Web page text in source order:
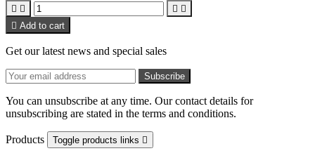
   
 Add to cart
Get our latest news and special sales
You can unsubscribe at any time. Our contact details for
unsubscribing are stated in the terms and conditions.
Products Toggle products links 